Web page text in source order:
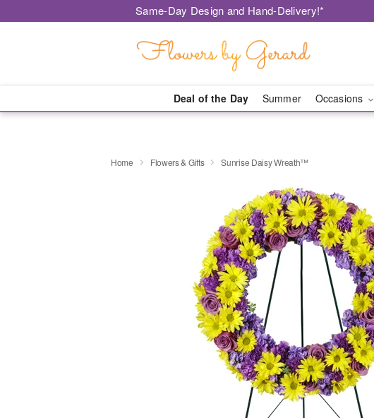
Same-Day Design and Hand-Delivery!*
Deal of the Day Summer Occasions
Home Flowers & Gifts Sunrise Daisy Wreath™